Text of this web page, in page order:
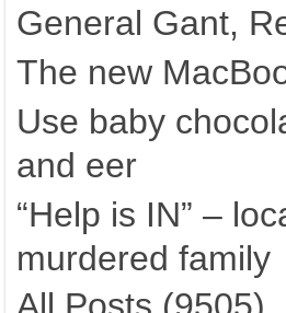
General Gant,
The new
Use baby
and eer
“Help is IN” –
murdered family